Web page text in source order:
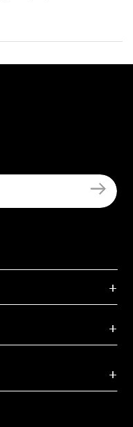
Youtube
TikTok